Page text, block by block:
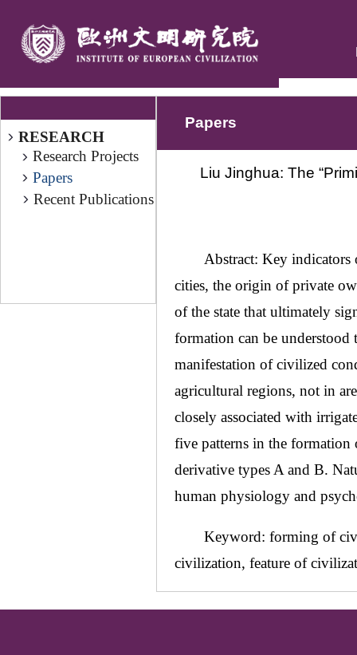
RESEARCH
Research Projects
Papers
Recent Publications
Papers
Liu Jinghua: The
Abstract: Key
cities, the origin of private
of the state that ultimately
formation can be understood
manifestation of civilized
agricultural regions, not in
closely associated with
five patterns in the
derivative types A and B.
human physiology and
Keyword: forming of
civilization, feature of